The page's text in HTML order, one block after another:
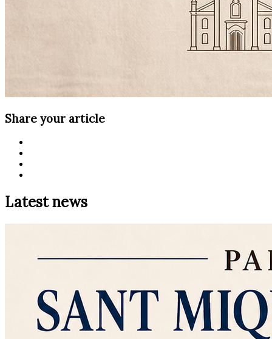
Share your article
Latest news